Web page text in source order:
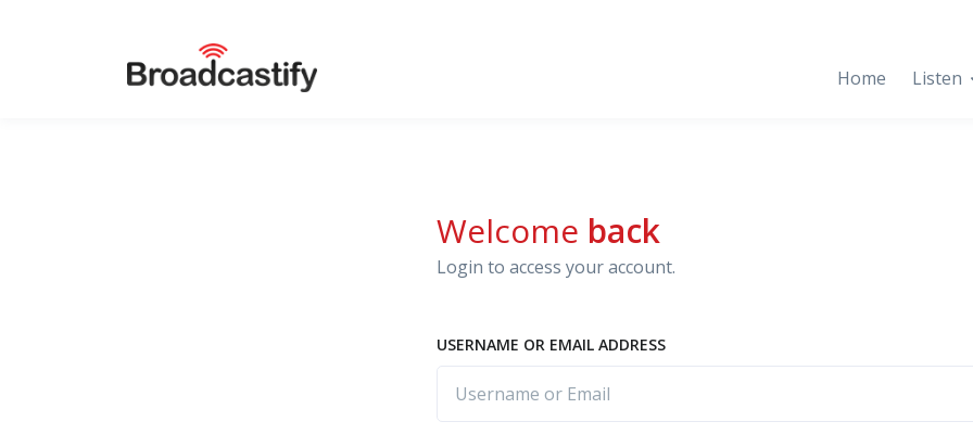
Home Listen
Welcome back
Login to access your account.
USERNAME OR EMAIL ADDRESS